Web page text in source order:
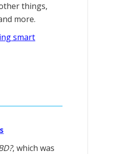
things,
more.
smart
, which was